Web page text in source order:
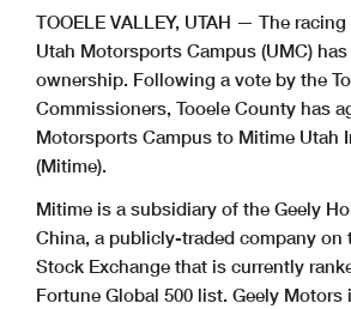
TOOELE VALLEY, UTAH — The
Utah Motorsports Campus (UMC)
ownership. Following a vote by the
Commissioners, Tooele County has
Motorsports Campus to Mitime Utah
(Mitime).
Mitime is a subsidiary of the Geely
China, a publicly-traded company on
Stock Exchange that is currently
Fortune Global 500 list. Geely Motors